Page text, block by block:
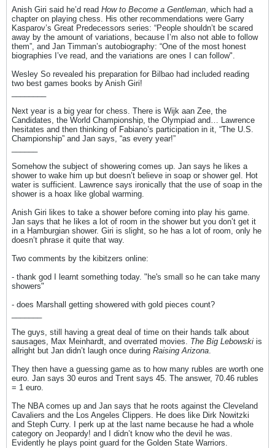
Anish Giri said he’d read How to Become a Gentleman, which had a
chapter on playing chess. His other recommendations were Garry
Kasparov’s Great Predecessors series: “People shouldn’t be scared
away by the amount of variations, because I’m also not able to follow
them”, and Jan Timman’s autobiography: “One of the most honest
biographies I’ve read, and the variations are ones I can follow".
Wesley So revealed his preparation for Bilbao had included reading
two best games books by Anish Giri!
Next year is a big year for chess. There is Wijk aan Zee, the
Candidates, the World Championship, the Olympiad and… Lawrence
hesitates and then thinking of Fabiano’s participation in it, “The U.S.
Championship” and Jan says, “as every year!”
Somehow the subject of showering comes up. Jan says he likes a
shower to wake him up but doesn’t believe in soap or shower gel. Hot
water is sufficient. Lawrence says ironically that the use of soap in the
shower is a hoax like global warming.
Anish Giri likes to take a shower before coming into play his game.
Jan says that he likes a lot of room in the shower but you don’t get it
in a Hamburgian shower. Giri is slight, so he has a lot of room, only he
doesn’t phrase it quite that way.
Two comments by the kibitzers online:
- thank god I learnt something today. "he's small so he can take many
showers"
- does Marshall getting showered with gold pieces count?
The guys, still having a great deal of time on their hands talk about
sausages, Max Meinhardt, and overrated movies. The Big Lebowski is
allright but Jan didn’t laugh once during Raising Arizona.
They then have a guessing game as to how many rubles are worth one
euro. Jan says 30 euros and Trent says 45. The answer, 70.46 rubles
= 1 euro.
The NBA comes up and Jan says that he roots against the Cleveland
Cavaliers and the Los Angeles Clippers. He does like Dirk Nowitzki
and Steph Curry. I perk up at the last name because he had a whole
category on Jeopardy! and I didn’t know who the devil he was.
Evidently he plays point guard for the Golden State Warriors.